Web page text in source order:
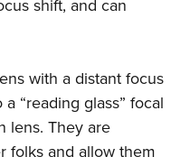
shift, and can
with a distant focus
“reading glass” focal
lens. They are
folks and allow them